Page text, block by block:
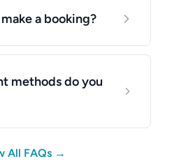
a booking?
methods do you
All FAQs →